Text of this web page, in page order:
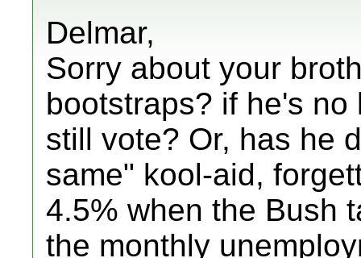
Delmar,
Sorry about your
bootstraps? if he's
still vote? Or, has he
same" kool-aid,
4.5% when the Bush
the monthly